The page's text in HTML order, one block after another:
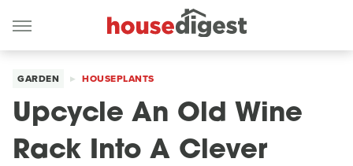
GARDEN HOUSEPLANTS
Upcycle An Old Wine
Rack Into A Clever